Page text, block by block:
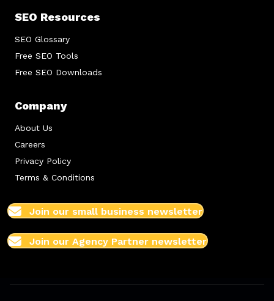
SEO Resources
SEO Glossary
Free SEO Tools
Free SEO Downloads
Company
About Us
Careers
Privacy Policy
Terms & Conditions
Join our small business newsletter
Join our Agency Partner newsletter